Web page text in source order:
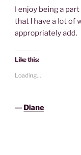
I enjoy being a
that I have a lot of
appropriately add.
Like this:
Loading...
― Diane